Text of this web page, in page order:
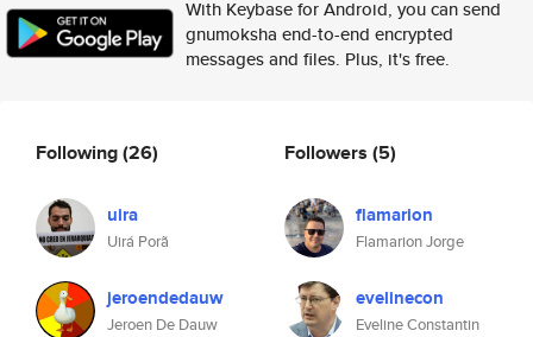
With Keybase for Android, you can send
gnumoksha end-to-end encrypted
messages and files. Plus, it's free.
Following(26)
uira
Uirá Porã
jeroendedauw
Jeroen De Dauw
Followers (5)
flamarion
Flamarion Jorge
evelinecon
Eveline Constantin